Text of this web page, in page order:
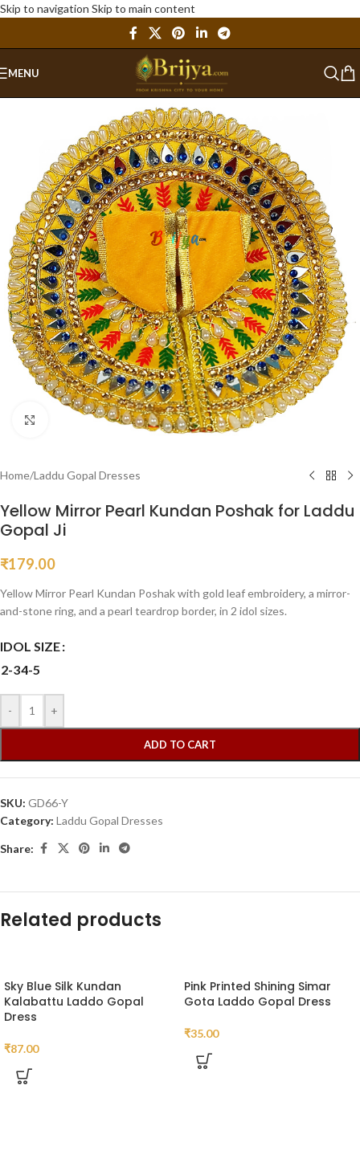
Skip to navigation Skip to main content
MENU
Click to enlarge
Home/Laddu Gopal Dresses
Yellow Mirror Pearl Kundan Poshak for Laddu
Gopal Ji
₹179.00
Yellow Mirror Pearl Kundan Poshak with gold leaf embroidery, a mirror-
and-stone ring, and a pearl teardrop border, in 2 idol sizes.
IDOL SIZE
2-34-5
- +
ADD TO CART
SKU: GD66-Y
Category: Laddu Gopal Dresses
Share:
Related products
Sky Blue Silk Kundan
Kalabattu Laddo Gopal
Dress
₹87.00
Pink Printed Shining Simar
Gota Laddo Gopal Dress
₹35.00